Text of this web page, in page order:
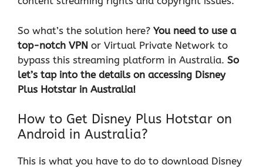
So what’s the solution here? You need to use a
top-notch VPN or Virtual Private Network to
bypass this streaming platform in Australia. So
let’s tap into the details on accessing Disney
Plus Hotstar in Australia!
How to Get Disney Plus Hotstar on
Android in Australia?
This is what you have to do to download Disney